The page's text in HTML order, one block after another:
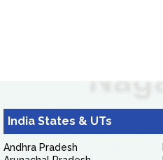
India States & UTs
Andhra Pradesh